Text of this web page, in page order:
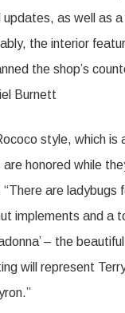
updates, as well as
the interior
the shop’s
Burnett
style, which
honored while
“There are ladybugs
implements and a
– the
will represent